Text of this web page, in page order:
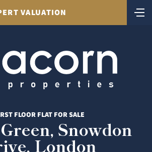
VALUATION
FLOOR FLAT FOR SALE
Snowdon
London